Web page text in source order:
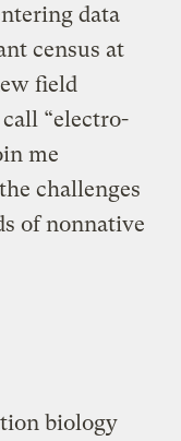
data
census at
field
“electro-
me
challenges
of nonnative
biology